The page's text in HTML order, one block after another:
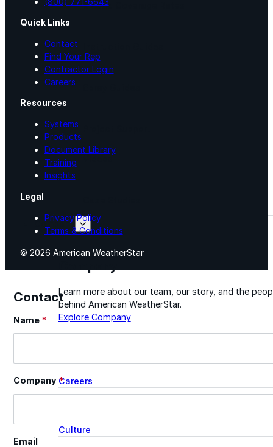
Mastic Coverage Rates
Company
Company
Learn more about our team, our story, and the
behind American WeatherStar.
Explore Company
Careers
Culture
Quick Links
Contact
Find Your Rep
Contractor Login
Careers
Resources
Systems
Products
Document Library
Training
Insights
Legal
Privacy Policy
Terms & Conditions
© 2026 American WeatherStar
Contact
Section
Name *
Company *
Email